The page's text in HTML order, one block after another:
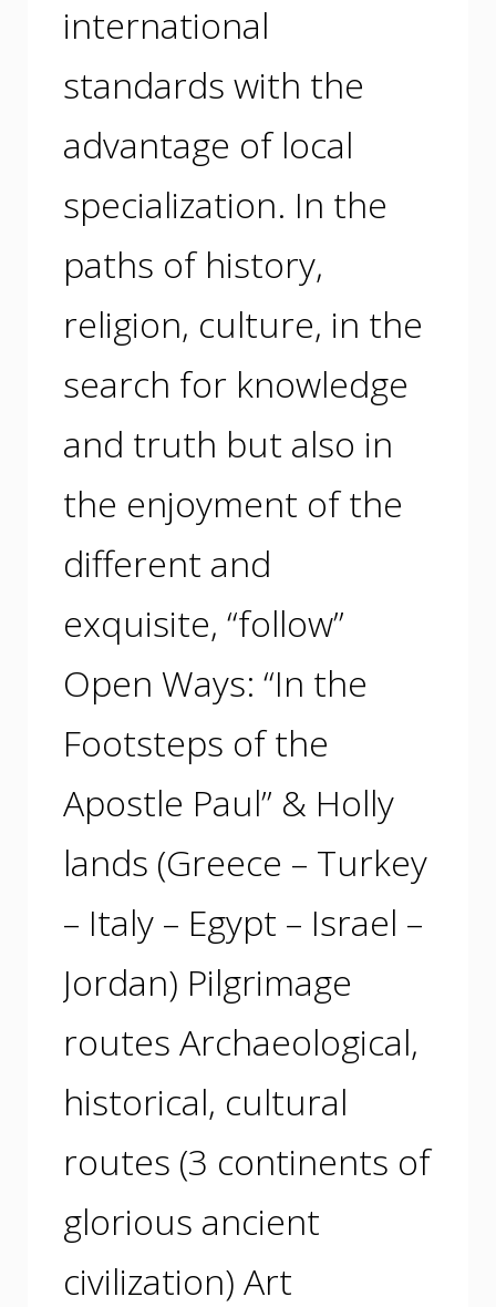
international
standards with the
advantage of local
specialization. In the
paths of history,
religion, culture, in the
search for knowledge
and truth but also in
the enjoyment of the
different and
exquisite, “follow”
Open Ways: “In the
Footsteps of the
Apostle Paul” & Holly
lands (Greece – Turkey
– Italy – Egypt – Israel –
Jordan) Pilgrimage
routes Archaeological,
historical, cultural
routes (3 continents of
glorious ancient
civilization) Art